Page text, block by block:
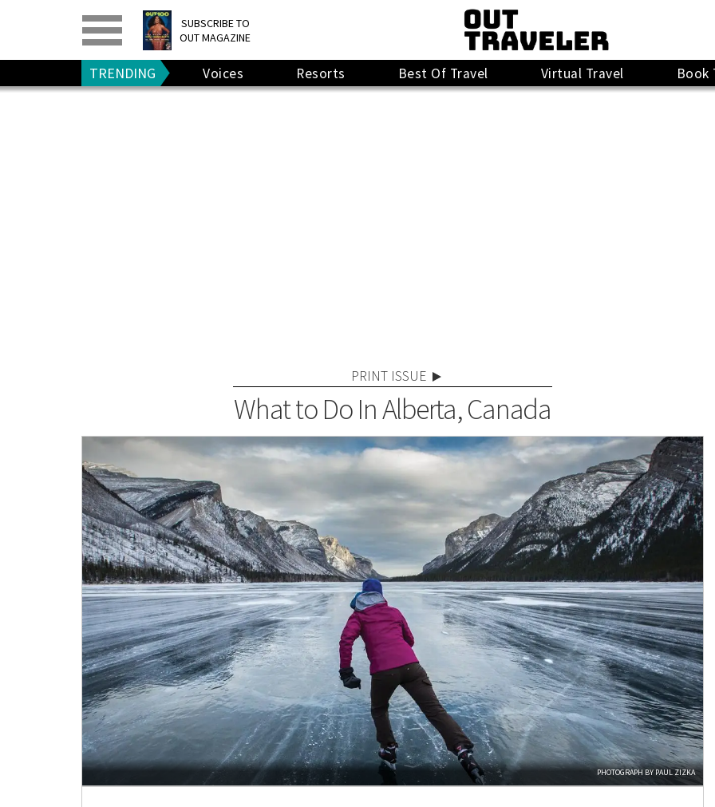
SUBSCRIBE TO
OUT MAGAZINE
PRINT> DIGITAL>
GIVE A GIFT
RENEW
TRENDING Voices Resorts Best Of Travel Virtual Travel Book
PRINT ISSUE
What to Do In Alberta, Canada
PHOTOGRAPH BY PAUL ZIZKA